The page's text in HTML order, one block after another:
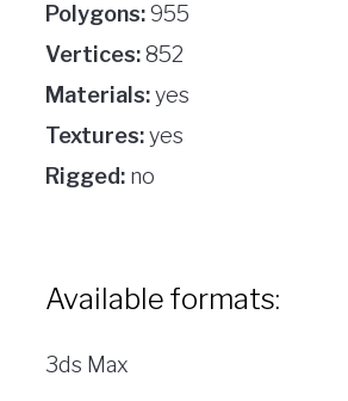
Polygons:955
Vertices:852
Materials:yes
Textures:yes
Rigged:no
Available formats:
3ds Max